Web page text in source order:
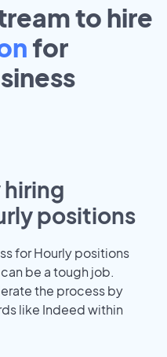
to hire
for
positions
for Hourly positions
be a tough job.
the process by
like Indeed within